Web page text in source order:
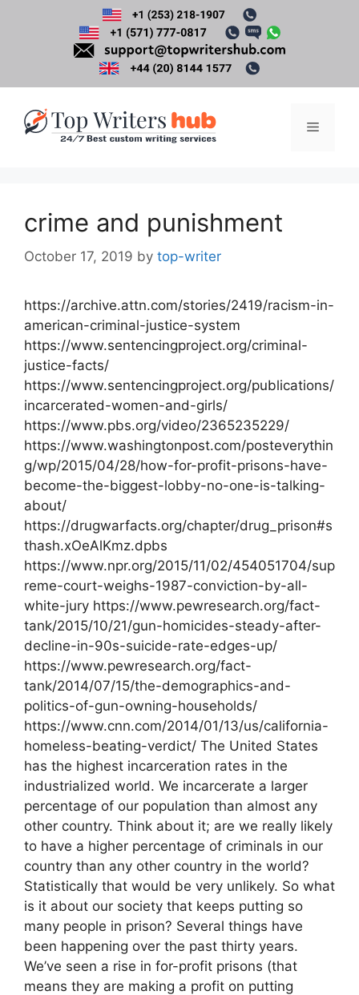
Menu
crime and punishment
October 17, 2019 by top-writer
https://archive.attn.com/stories/2419/racism-in-
american-criminal-justice-system
https://www.sentencingproject.org/criminal-
justice-facts/
https://www.sentencingproject.org/publications/
incarcerated-women-and-girls/
https://www.pbs.org/video/2365235229/
https://www.washingtonpost.com/posteverythin
g/wp/2015/04/28/how-for-profit-prisons-have-
become-the-biggest-lobby-no-one-is-talking-
about/
https://drugwarfacts.org/chapter/drug_prison#s
thash.xOeAlKmz.dpbs
https://www.npr.org/2015/11/02/454051704/sup
reme-court-weighs-1987-conviction-by-all-
white-jury https://www.pewresearch.org/fact-
tank/2015/10/21/gun-homicides-steady-after-
decline-in-90s-suicide-rate-edges-up/
https://www.pewresearch.org/fact-
tank/2014/07/15/the-demographics-and-
politics-of-gun-owning-households/
https://www.cnn.com/2014/01/13/us/california-
homeless-beating-verdict/ The United States
has the highest incarceration rates in the
industrialized world. We incarcerate a larger
percentage of our population than almost any
other country. Think about it; are we really likely
to have a higher percentage of criminals in our
country than any other country in the world?
Statistically that would be very unlikely. So what
is it about our society that keeps putting so
many people in prison? Several things have
been happening over the past thirty years.
We’ve seen a rise in for-profit prisons (that
means they are making a profit on putting